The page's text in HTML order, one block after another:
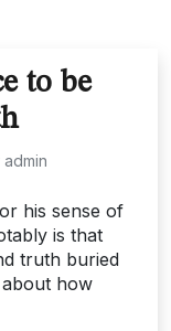
to be
admin
his sense of
is that
truth buried
how